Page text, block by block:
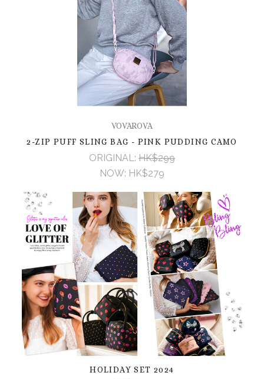
VOVAROVA
2-ZIP PUFF SLING BAG - PINK PUDDING CAMO
ORIGINAL: HK$299
NOW: HK$279
HOLIDAY SET 2024